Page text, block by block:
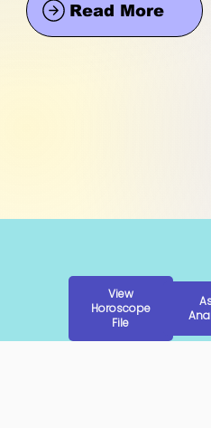
Read More
View
Horoscope
File